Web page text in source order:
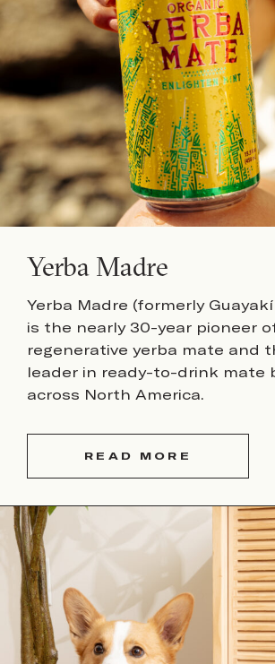
Yerba Madre
Yerba Madre (formerly
is the nearly 30-year pioneer
regenerative yerba mate and
leader in ready-to-drink mate
across North America.
READ MORE